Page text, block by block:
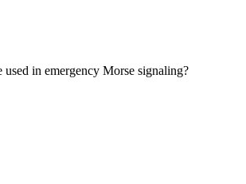
in emergency Morse signaling?